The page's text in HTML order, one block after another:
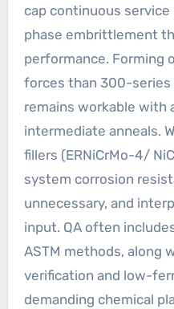
cap continuous
phase embrittlement
performance. Forming
forces than 300-
remains workable with
intermediate anneals.
fillers (ERNiCrMo-4/
system corrosion
unnecessary, and
input. QA often
ASTM methods, along
verification and low-
demanding chemical